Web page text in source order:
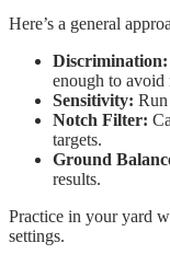
Here’s a general
Discrimination:
enough to avoid
Sensitivity: Run
Notch Filter:
targets.
Ground
results.
Practice in your yard
settings.